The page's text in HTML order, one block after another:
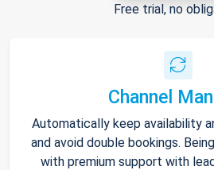
Free trial, no
Channel
Automatically keep availability
and avoid double bookings.
with premium support with